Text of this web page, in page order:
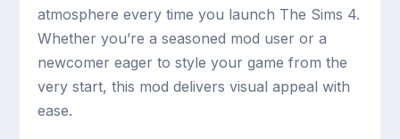
atmosphere every time you launch The Sims 4.
Whether you’re a seasoned mod user or a
newcomer eager to style your game from the
very start, this mod delivers visual appeal with
ease.